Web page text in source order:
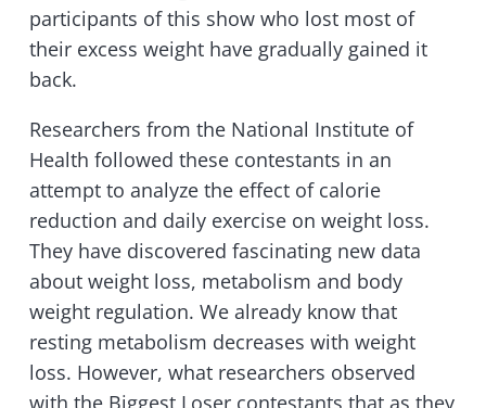
participants of this show who lost most of
their excess weight have gradually gained it
back.
Researchers from the National Institute of
Health followed these contestants in an
attempt to analyze the effect of calorie
reduction and daily exercise on weight loss.
They have discovered fascinating new data
about weight loss, metabolism and body
weight regulation. We already know that
resting metabolism decreases with weight
loss. However, what researchers observed
with the Biggest Loser contestants that as they